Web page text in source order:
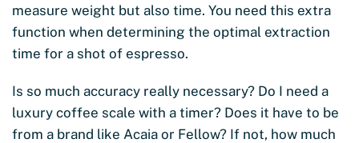
measure weight but also time. You need this extra
function when determining the optimal extraction
time for a shot of espresso.
Is so much accuracy really necessary? Do I need a
luxury coffee scale with a timer? Does it have to be
from a brand like Acaia or Fellow? If not, how much